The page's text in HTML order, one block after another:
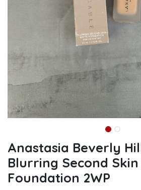
Anastasia Beverly
Blurring Second
Foundation 2WP